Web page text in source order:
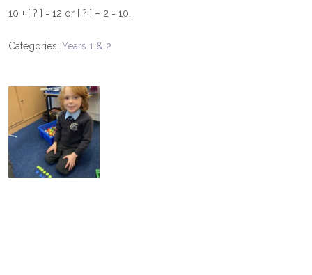
10 + [ ? ] = 12 or [ ? ] – 2 = 10.
Categories: Years 1 & 2